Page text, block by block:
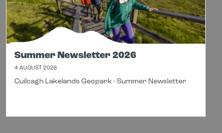
Summer Newsletter 2026
4 AUGUST 2026
Cuilcagh Lakelands Geopark - Summer Newsletter